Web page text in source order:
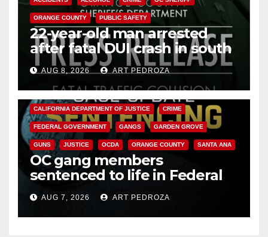
ORANGE COUNTY PUBLIC SAFETY
22-year-old man arrested
after fatal DUI crash in south
OCAUG 8, 2026 ART PEDROZA
ANAHEIM CALIFORNIA
CALIFORNIA DEPARTMENT OF JUSTICE CRIME
FEDERAL GOVERNMENT GANGS GARDEN GROVE
GUNS JUSTICE OCDA ORANGE COUNTY SANTA ANA
OC gang members
sentenced to life in Federal
prison over Mexican Mafia hit
AUG 7, 2026 ART PEDROZA